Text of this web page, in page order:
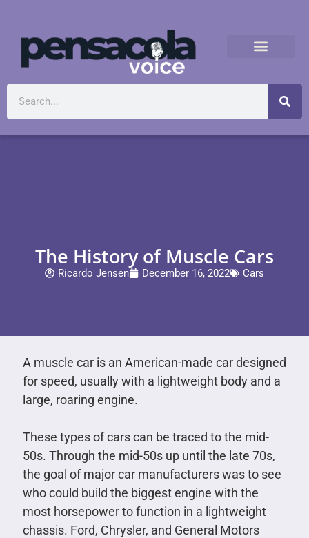
The History of Muscle Cars
Ricardo Jensen December 16, 2022 Cars
A muscle car is an American-made car designed
for speed, usually with a lightweight body and a
large, roaring engine.
These types of cars can be traced to the mid-
50s. Through the mid-50s up until the late 70s,
the goal of major car manufacturers was to see
who could build the biggest engine with the
most horsepower to function in a lightweight
chassis. Ford, Chrysler, and General Motors